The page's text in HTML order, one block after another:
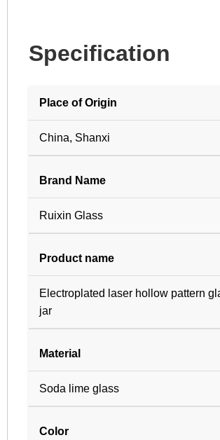
Specification
Place of Origin
China, Shanxi
Brand Name
Ruixin Glass
Product name
Electroplated laser hollow pattern
jar
Material
Soda lime glass
Color